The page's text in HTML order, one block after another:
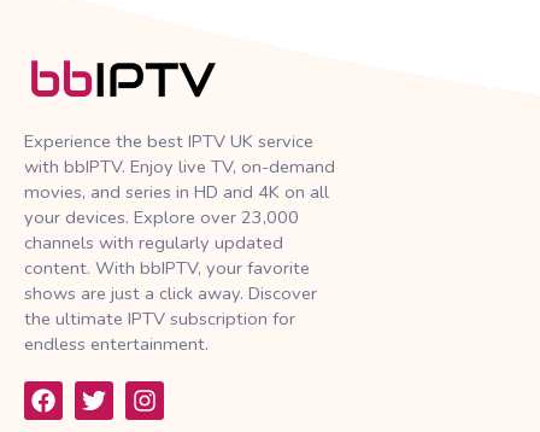
Experience the best IPTV UK service
with bbIPTV. Enjoy live TV, on-demand
movies, and series in HD and 4K on all
your devices. Explore over 23,000
channels with regularly updated
content. With bbIPTV, your favorite
shows are just a click away. Discover
the ultimate IPTV subscription for
endless entertainment.
F
a
T
w
I
n